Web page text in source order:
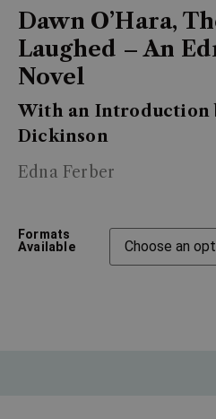
Dawn O’Hara,
Laughed – An
Novel
With an Introduction
Dickinson
Edna Ferber
Formats
Available